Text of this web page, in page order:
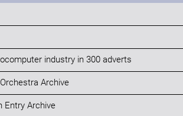
industry in 300 adverts
Archive
Entry Archive